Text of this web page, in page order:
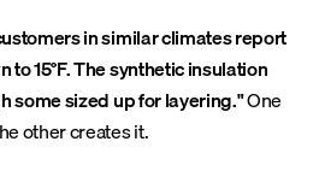
in similar climates report
15°F. The synthetic insulation
some sized up for layering."One
other creates it.